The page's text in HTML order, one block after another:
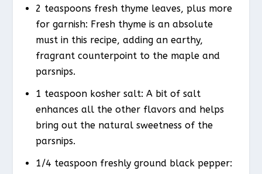
2 teaspoons fresh thyme leaves, plus more
for garnish: Fresh thyme is an absolute
must in this recipe, adding an earthy,
fragrant counterpoint to the maple and
parsnips.
1 teaspoon kosher salt: A bit of salt
enhances all the other flavors and helps
bring out the natural sweetness of the
parsnips.
1/4 teaspoon freshly ground black pepper: